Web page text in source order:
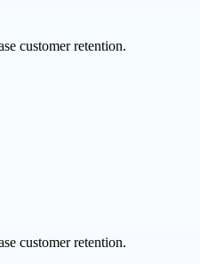
customer retention.
customer retention.